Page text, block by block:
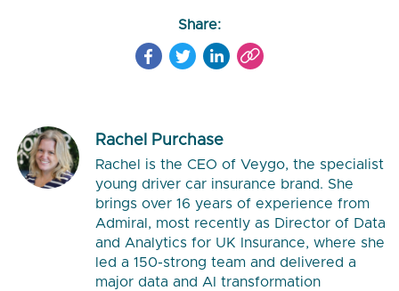
Share:
Rachel Purchase
Rachel is the CEO of Veygo, the specialist
young driver car insurance brand. She
brings over 16 years of experience from
Admiral, most recently as Director of Data
and Analytics for UK Insurance, where she
led a 150-strong team and delivered a
major data and AI transformation